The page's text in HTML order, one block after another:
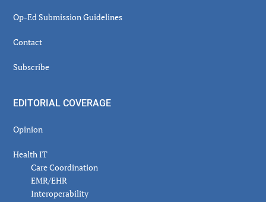
Op-Ed Submission Guidelines
Contact
Subscribe
EDITORIAL COVERAGE
Opinion
Health IT
Care Coordination
EMR/EHR
Interoperability